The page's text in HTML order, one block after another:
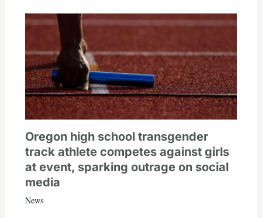
Oregon high school transgender
track athlete competes against girls
at event, sparking outrage on social
media
News